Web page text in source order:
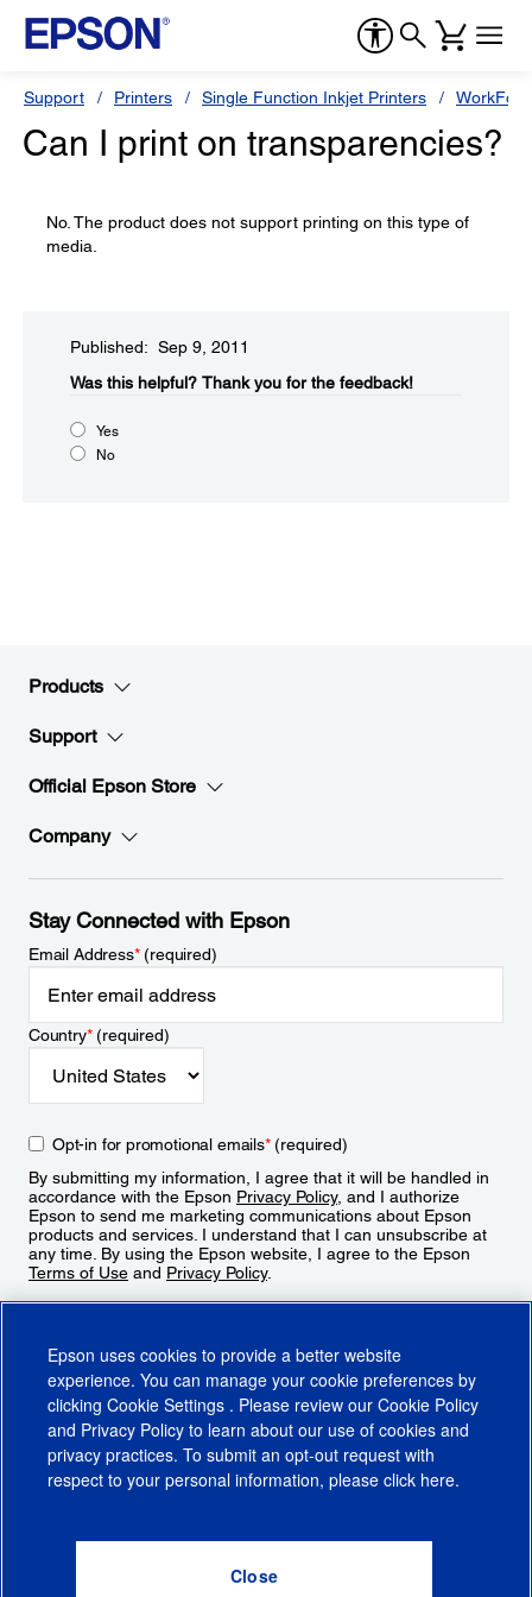
Support Printers Single Function Inkjet Printers
Can I print on transparencies?
No. The product does not support printing on this type of
media.
Published: Sep 9, 2011
Was this helpful?​ Thank you for the feedback!
Yes
No
Products
Support
Official Epson Store
Company
Stay Connected with Epson
Email Address*(required)
Country*(required)
Opt-in for promotional emails*(required)
By submitting my information, I agree that it will be handled in
accordance with the Epson Privacy Policy, and I authorize
Epson to send me marketing communications about Epson
products and services. I understand that I can unsubscribe at
any time. By using the Epson website, I agree to the Epson
Terms of Use and Privacy Policy.
CA Supply Chains ActCA Privacy RightsCookie PolicyCookie Settings
Do Not Sell or Share My Personal Information
Epson uses cookies to provide a better website
experience. You can manage your cookie preferences by
clicking Cookie Settings . Please review our Cookie Policy
and Privacy Policy to learn about our use of cookies and
privacy practices. To submit an opt-out request with
respect to your personal information, please click here.